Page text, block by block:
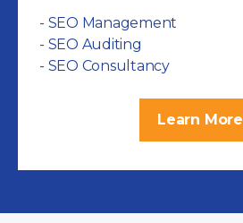
- SEO Management
- SEO Auditing
- SEO Consultancy
Learn More